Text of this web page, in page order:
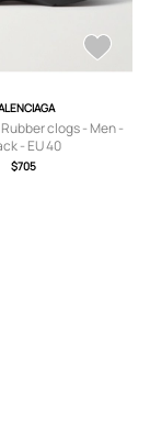
clogs - Men -
- EU 40
$705